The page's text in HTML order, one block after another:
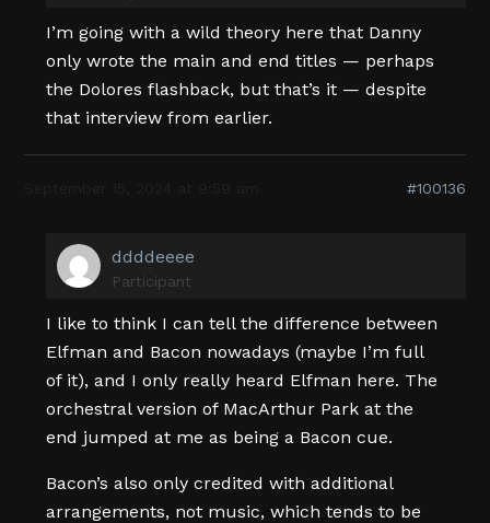
I’m going with a wild theory here that Danny
only wrote the main and end titles — perhaps
the Dolores flashback, but that’s it — despite
that interview from earlier.
#100136
ddddeeee
Participant
I like to think I can tell the difference between
Elfman and Bacon nowadays (maybe I’m full
of it), and I only really heard Elfman here. The
orchestral version of MacArthur Park at the
end jumped at me as being a Bacon cue.
Bacon’s also only credited with additional
arrangements, not music, which tends to be